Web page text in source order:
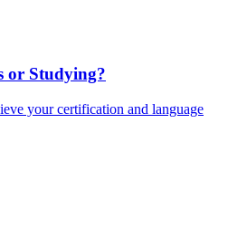
or Studying?
your certification and language